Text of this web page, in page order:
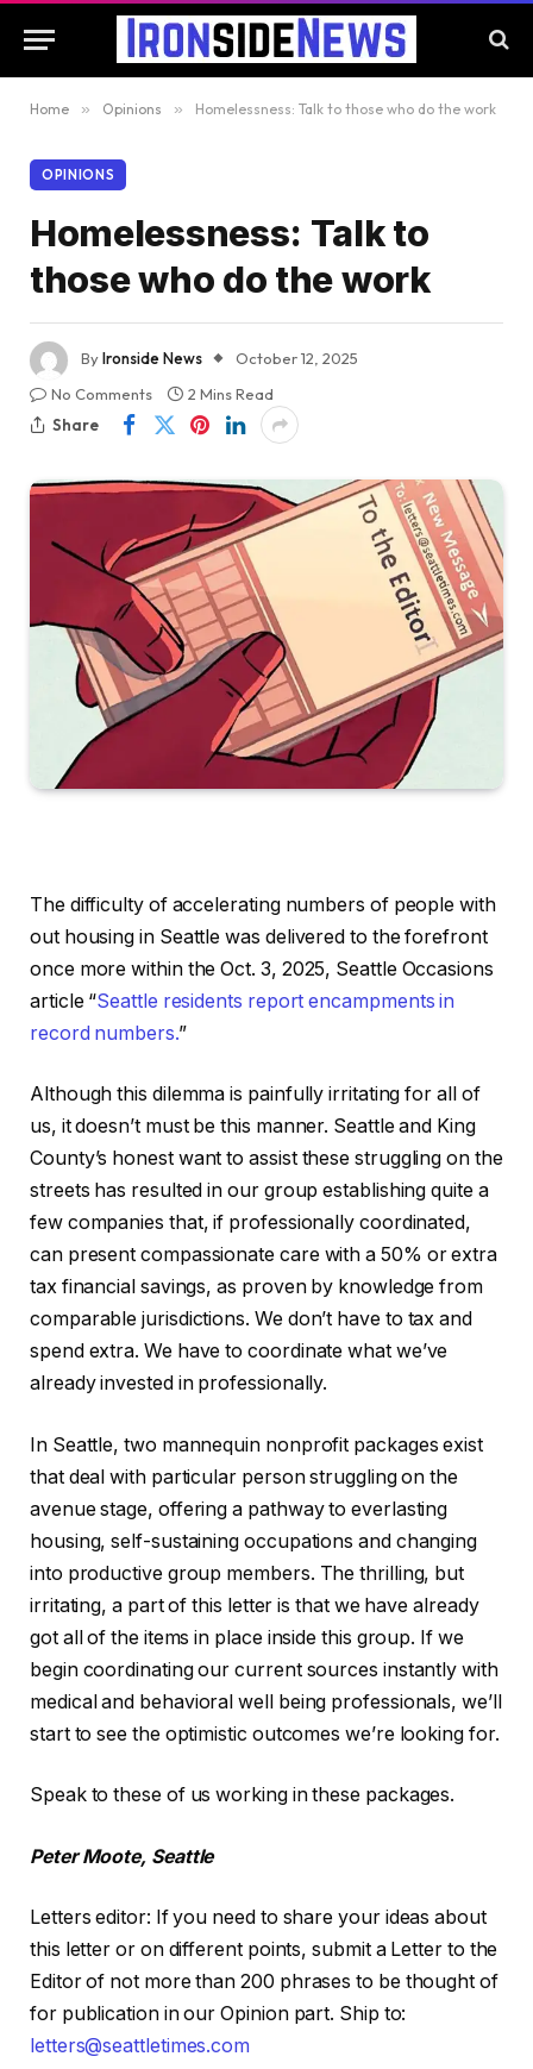
Home » Opinions » Homelessness: Talk to those who do the work
OPINIONS
Homelessness: Talk to
those who do the work
ByIronside News
October 12, 2025
No Comments
2 Mins Read
Share
The difficulty of accelerating numbers of people with
out housing in Seattle was delivered to the forefront
once more within the Oct. 3, 2025, Seattle Occasions
article “Seattle residents report encampments in
record numbers.”
Although this dilemma is painfully irritating for all of
us, it doesn’t must be this manner. Seattle and King
County’s honest want to assist these struggling on the
streets has resulted in our group establishing quite a
few companies that, if professionally coordinated,
can present compassionate care with a 50% or extra
tax financial savings, as proven by knowledge from
comparable jurisdictions. We don’t have to tax and
spend extra. We have to coordinate what we’ve
already invested in professionally.
In Seattle, two mannequin nonprofit packages exist
that deal with particular person struggling on the
avenue stage, offering a pathway to everlasting
housing, self-sustaining occupations and changing
into productive group members. The thrilling, but
irritating, a part of this letter is that we have already
got all of the items in place inside this group. If we
begin coordinating our current sources instantly with
medical and behavioral well being professionals, we’ll
start to see the optimistic outcomes we’re looking for.
Speak to these of us working in these packages.
Peter Moote, Seattle
Letters editor: If you need to share your ideas about
this letter or on different points, submit a Letter to the
Editor of not more than 200 phrases to be thought of
for publication in our Opinion part. Ship to:
letters@seattletimes.com